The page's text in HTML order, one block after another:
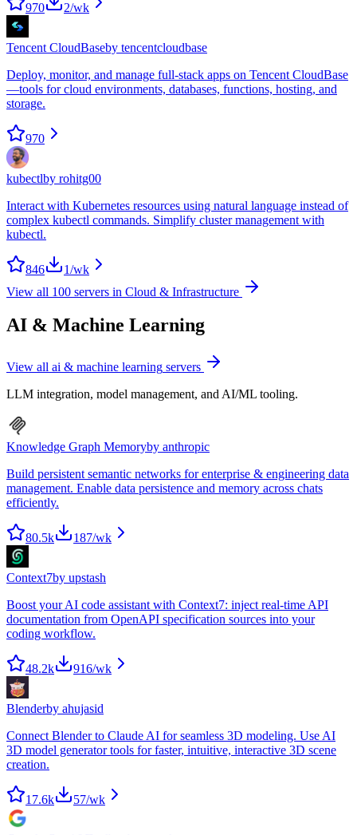
970 2/wk
Tencent CloudBaseby tencentcloudbase
Deploy, monitor, and manage full-stack apps on Tencent CloudBase
—tools for cloud environments, databases, functions, hosting, and
storage.
970
kubectlby rohitg00
Interact with Kubernetes resources using natural language instead of
complex kubectl commands. Simplify cluster management with
kubectl.
846 1/wk
View all 100 servers in Cloud & Infrastructure
AI & Machine Learning
View all ai & machine learning servers
LLM integration, model management, and AI/ML tooling.
Knowledge Graph Memoryby anthropic
Build persistent semantic networks for enterprise & engineering data
management. Enable data persistence and memory across chats
efficiently.
80.5k 187/wk
Context7by upstash
Boost your AI code assistant with Context7: inject real-time API
documentation from OpenAPI specification sources into your
coding workflow.
48.2k 916/wk
Blenderby ahujasid
Connect Blender to Claude AI for seamless 3D modeling. Use AI
3D model generator tools for faster, intuitive, interactive 3D scene
creation.
17.6k 57/wk